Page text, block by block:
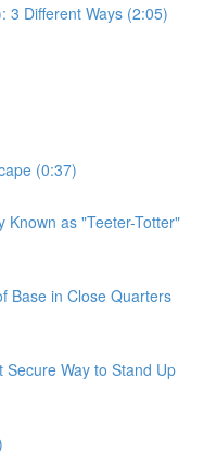
3 Different Ways (2:05)
(0:37)
as "Teeter-Totter"
Base in Close Quarters
Way to Stand Up